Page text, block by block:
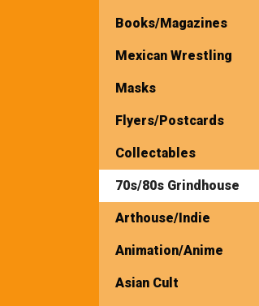
Books/Magazines
Mexican Wrestling
Masks
Flyers/Postcards
Collectables
70s/80s Grindhouse
Arthouse/Indie
Animation/Anime
Asian Cult